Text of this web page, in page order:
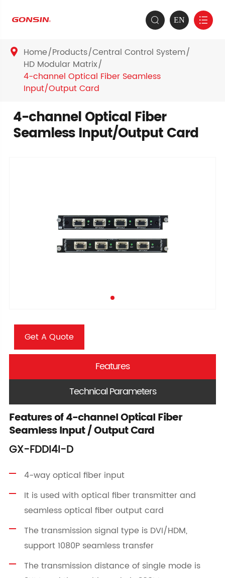
 EN 
 Home Products Central Control System
HD Modular Matrix
4-channel Optical Fiber Seamless
Input/Output Card
4-channel Optical Fiber
Seamless Input/Output Card
Get A Quote
Features
Technical Parameters
Features of 4-channel Optical Fiber
Seamless Input / Output Card
GX-FDDI4I-D
4-way optical fiber input
It is used with optical fiber transmitter and
seamless optical fiber output card
The transmission signal type is DVI/HDM,
support 1080P seamless transfer
The transmission distance of single mode is